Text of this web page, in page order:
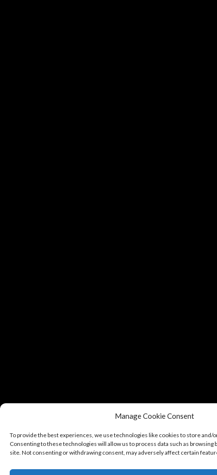
Manage Cookie Consent
To provide the best experiences, we use technologies like cookies to store and/
Consenting to these technologies will allow us to process data such as browsing
site. Not consenting or withdrawing consent, may adversely affect certain